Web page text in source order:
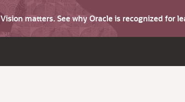
Vision matters. See why Oracle is recognized for